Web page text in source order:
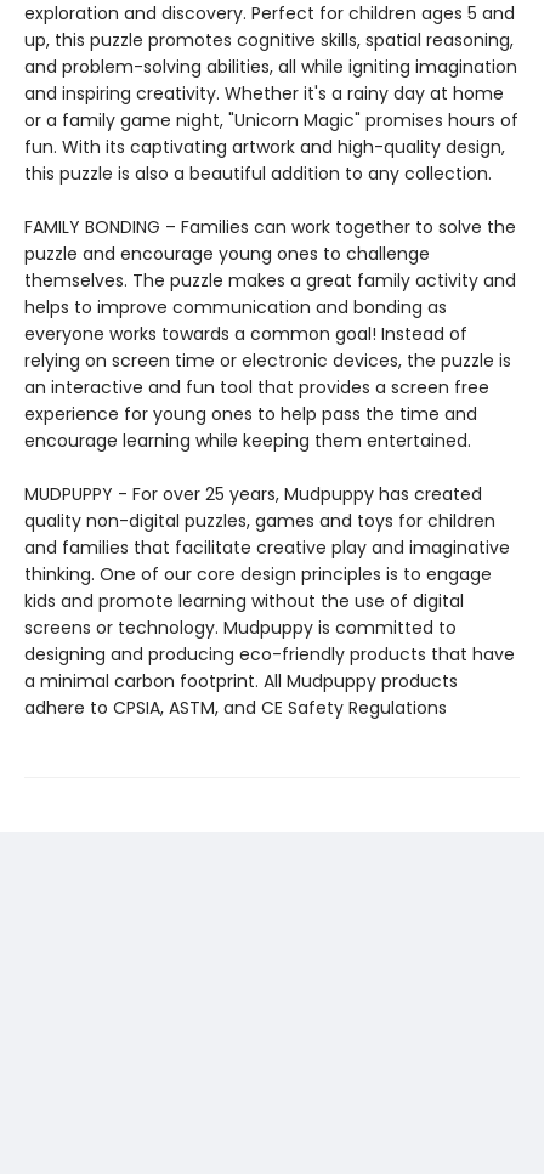
exploration and discovery. Perfect for children ages 5 and
up, this puzzle promotes cognitive skills, spatial reasoning,
and problem-solving abilities, all while igniting imagination
and inspiring creativity. Whether it's a rainy day at home
or a family game night, "Unicorn Magic" promises hours of
fun. With its captivating artwork and high-quality design,
this puzzle is also a beautiful addition to any collection.
FAMILY BONDING – Families can work together to solve the
puzzle and encourage young ones to challenge
themselves. The puzzle makes a great family activity and
helps to improve communication and bonding as
everyone works towards a common goal! Instead of
relying on screen time or electronic devices, the puzzle is
an interactive and fun tool that provides a screen free
experience for young ones to help pass the time and
encourage learning while keeping them entertained.
MUDPUPPY - For over 25 years, Mudpuppy has created
quality non-digital puzzles, games and toys for children
and families that facilitate creative play and imaginative
thinking. One of our core design principles is to engage
kids and promote learning without the use of digital
screens or technology. Mudpuppy is committed to
designing and producing eco-friendly products that have
a minimal carbon footprint. All Mudpuppy products
adhere to CPSIA, ASTM, and CE Safety Regulations